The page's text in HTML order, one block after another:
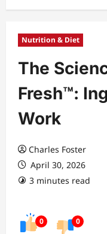
Nutrition & Diet
The
Fresh™:
Work
Charles Foster
April 30, 2026
3 minutes read
0 0